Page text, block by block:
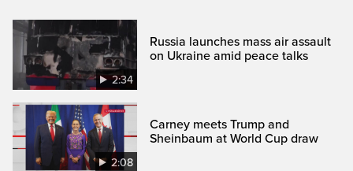
2:34
Russia launches mass air assault
on Ukraine amid peace talks
2:08
Carney meets Trump and
Sheinbaum at World Cup draw